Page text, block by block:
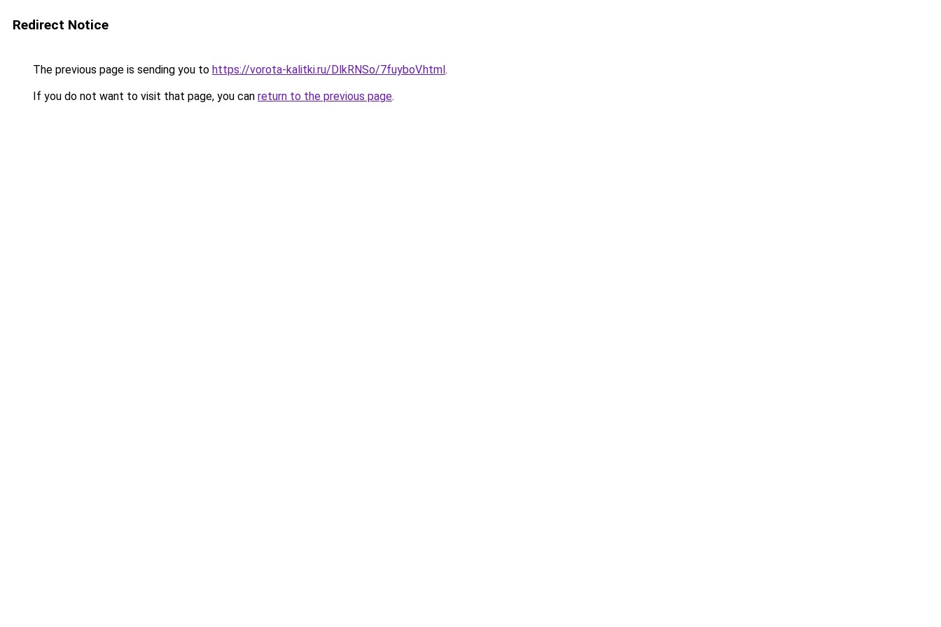
Redirect Notice
The previous page is sending you to https://vorota-kalitki.ru/DlkRNSo/7fuyboV.html.
If you do not want to visit that page, you can return to the previous page.